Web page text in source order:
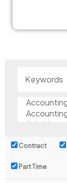
Contract
Part Time